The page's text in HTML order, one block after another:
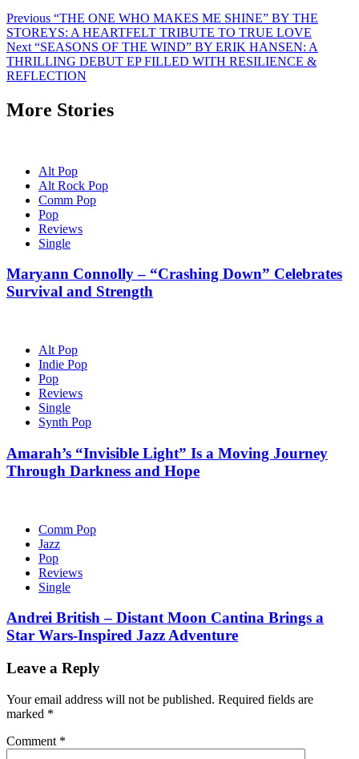
Post
navigation
Previous “THE ONE WHO MAKES ME SHINE” BY THE
STOREYS: A HEARTFELT TRIBUTE TO TRUE LOVE
Next “SEASONS OF THE WIND” BY ERIK HANSEN: A
THRILLING DEBUT EP FILLED WITH RESILIENCE &
REFLECTION
More Stories
Alt Pop
Alt Rock Pop
Comm Pop
Pop
Reviews
Single
Maryann Connolly – “Crashing Down” Celebrates
Survival and Strength
Alt Pop
Indie Pop
Pop
Reviews
Single
Synth Pop
Amarah’s “Invisible Light” Is a Moving Journey
Through Darkness and Hope
Comm Pop
Jazz
Pop
Reviews
Single
Andrei British – Distant Moon Cantina Brings a
Star Wars-Inspired Jazz Adventure
Leave a Reply
Your email address will not be published. Required fields are
marked *
Comment *